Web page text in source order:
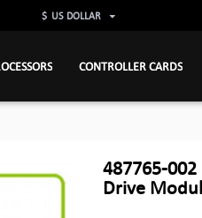
$ US DOLLAR
CONTROLLER CARDS
487765-002
Drive